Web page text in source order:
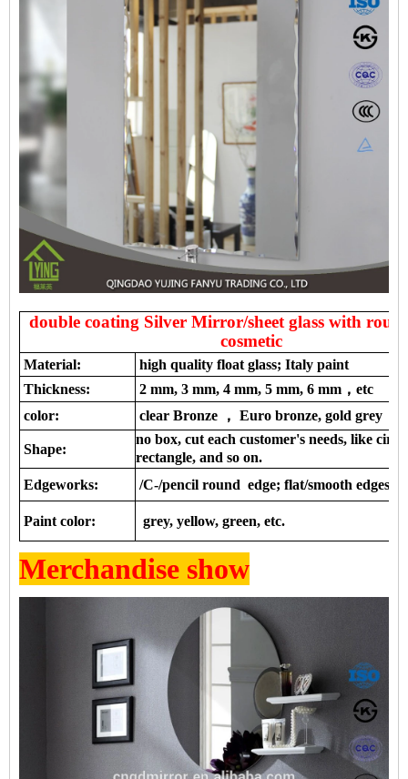
double coating Silver Mirror/sheet glass with
cosmetic
Material:
high quality float glass; Italy paint
Thickness:
2 mm, 3 mm, 4 mm, 5 mm, 6 mm，etc
color:
clear Bronze ， Euro bronze, gold grey ，
Shape:
no box, cut each customer's needs, like
rectangle, and so on.
Edgeworks:
/C-/pencil round edge; flat/smooth edges,
Paint color: grey, yellow, green, etc.
Merchandise show